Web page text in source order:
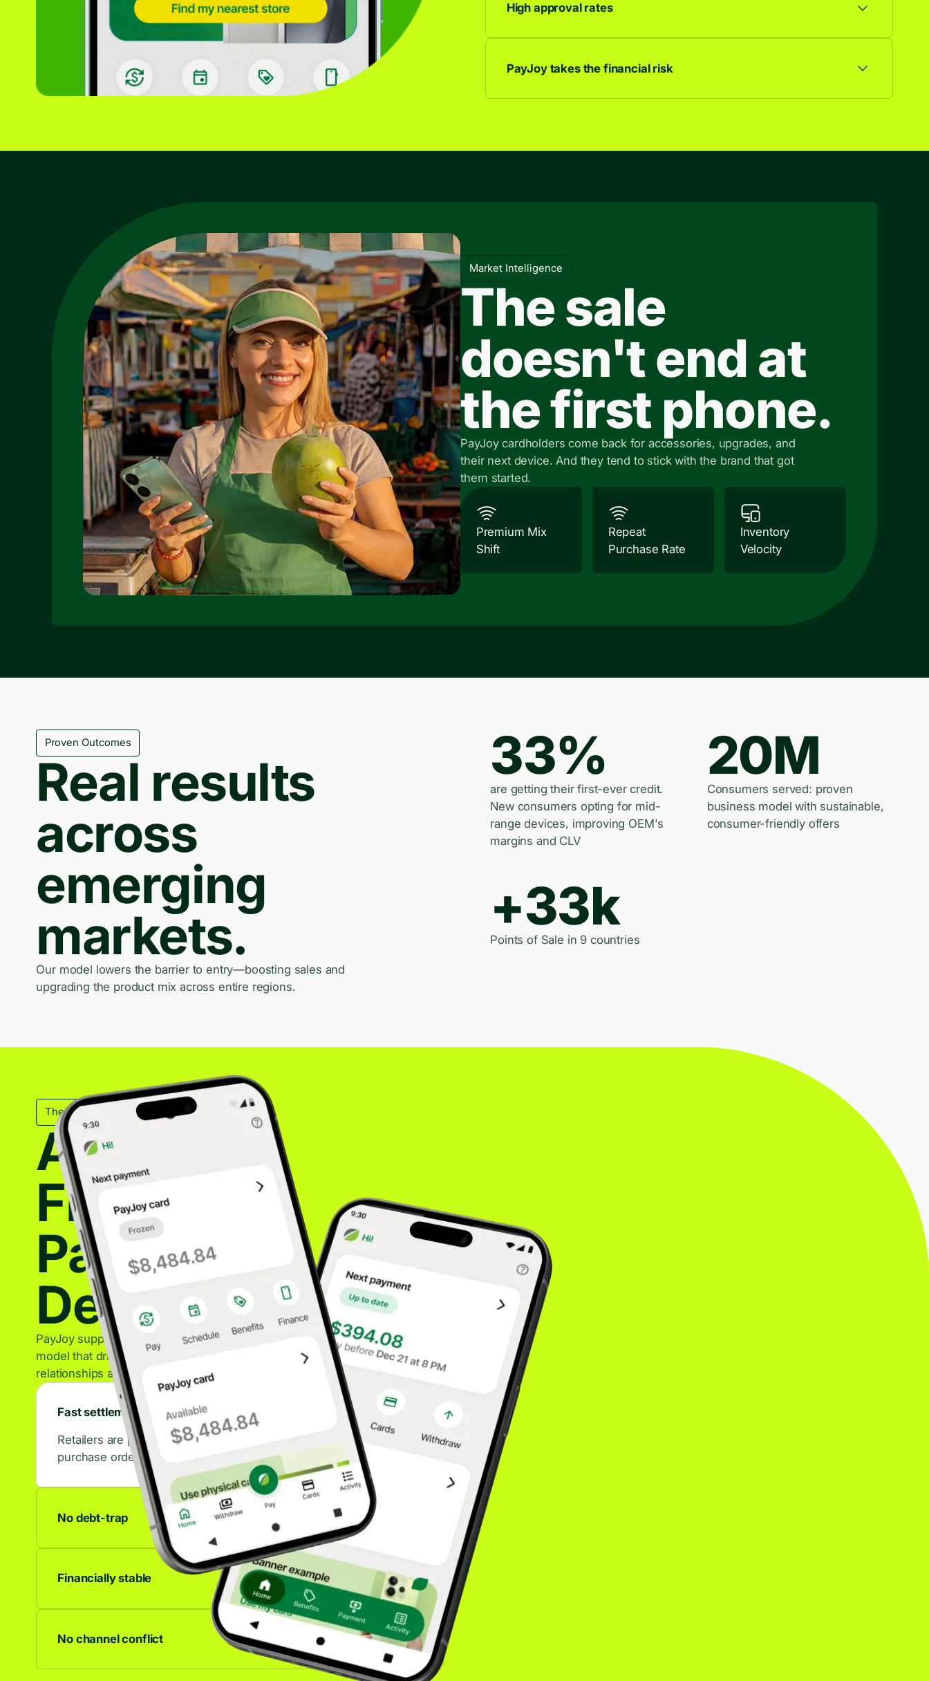
High approval rates
9 out of 10 applicants are approved, so more browsers become
PayJoy takes the financial risk
We own the credit relationship. Default risk stays with us, not you.
Market Intelligence
The sale
doesn't end at
the first phone.
PayJoy cardholders come back for accessories, upgrades, and
their next device. And they tend to stick with the brand that got
them started.
Premium Mix
Shift
Repeat
Purchase Rate
Inventory
Velocity
Proven Outcomes
Real results
across
emerging
markets.
Our model lowers the barrier to entry—boosting sales and
upgrading the product mix across entire regions.
33%
are getting their first-ever credit.
New consumers opting for mid-
range devices, improving OEM's
margins and CLV
20M
Consumers served: proven
business model with sustainable,
consumer-friendly offers
+33k
Points of Sale in 9 countries
The Mechanical Backbone
A Trusted
Financing
Partner for
Device Sales
PayJoy supports OEM partners with a sustainable financing
model that drives device sales while maintaining strong
relationships across the retail ecosystem.
Fast settlements
Retailers are paid in days, not weeks. That confidence drives higher
purchase orders.
No debt-trap
No accrued interest, no late fees, no debt spiral. Our model is built
Financially stable
We're profitable and growing. Your partnership isn't going
No channel conflict
Works alongside any other financing offer. Consumers choose. You